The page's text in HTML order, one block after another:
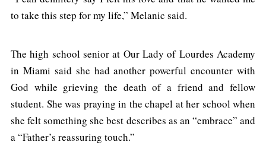
to take this step for my life,” Melanic said.
The high school senior at Our Lady of Lourdes Academy
in Miami said she had another powerful encounter with
God while grieving the death of a friend and fellow
student. She was praying in the chapel at her school when
she felt something she best describes as an “embrace” and
a “Father’s reassuring touch.”